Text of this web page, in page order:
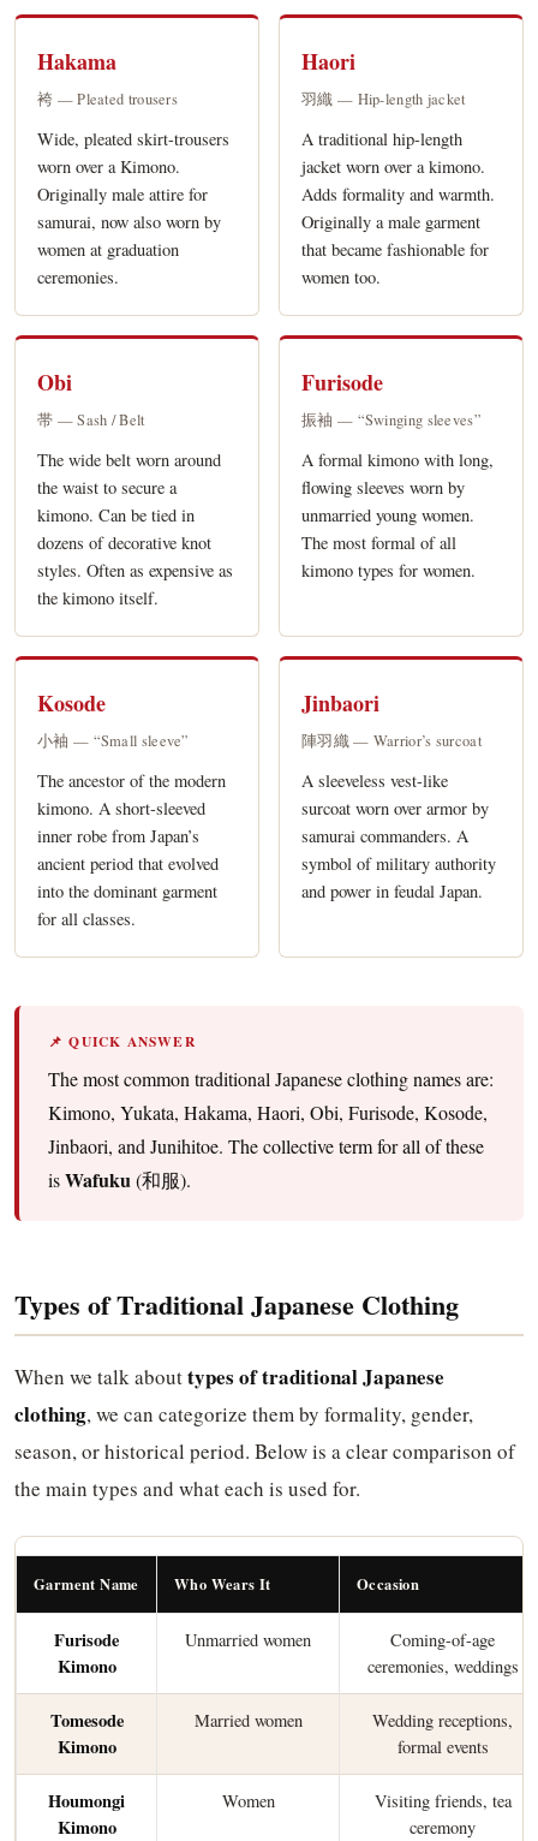
Hakama
袴 — Pleated trousers
Wide, pleated skirt-trousers
worn over a Kimono.
Originally male attire for
samurai, now also worn by
women at graduation
ceremonies.
Haori
羽織 — Hip-length jacket
A traditional hip-length
jacket worn over a kimono.
Adds formality and warmth.
Originally a male garment
that became fashionable for
women too.
Obi
帯 — Sash / Belt
The wide belt worn around
the waist to secure a
kimono. Can be tied in
dozens of decorative knot
styles. Often as expensive as
the kimono itself.
Furisode
振袖 — “Swinging sleeves”
A formal kimono with long,
flowing sleeves worn by
unmarried young women.
The most formal of all
kimono types for women.
Kosode
小袖 — “Small sleeve”
The ancestor of the modern
kimono. A short-sleeved
inner robe from Japan’s
ancient period that evolved
into the dominant garment
for all classes.
Jinbaori
陣羽織 — Warrior’s surcoat
A sleeveless vest-like
surcoat worn over armor by
samurai commanders. A
symbol of military authority
and power in feudal Japan.
📌 QUICK ANSWER
The most common traditional Japanese clothing names are:
Kimono, Yukata, Hakama, Haori, Obi, Furisode, Kosode,
Jinbaori, and Junihitoe. The collective term for all of these
isWafuku (和服).
Types of Traditional Japanese Clothing
When we talk abouttypes of traditional Japanese
clothing, we can categorize them by formality, gender,
season, or historical period. Below is a clear comparison of
the main types and what each is used for.
Garment Name Who Wears It Occasion
Furisode
Kimono
Unmarried women
Coming-of-age
ceremonies, weddings
Tomesode
Kimono
Married women
Wedding receptions,
formal events
Houmongi
Kimono
Women
Visiting friends, tea
ceremony